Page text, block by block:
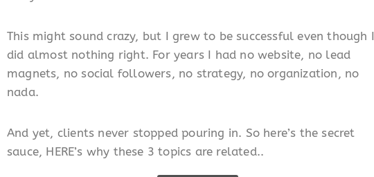
This might sound crazy, but I grew to be successful even though I
did almost nothing right. For years I had no website, no lead
magnets, no social followers, no strategy, no organization, no
nada.
And yet, clients never stopped pouring in. So here’s the secret
sauce, HERE’s why these 3 topics are related..